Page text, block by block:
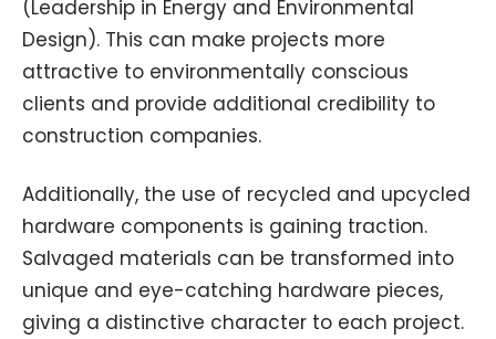
(Leadership in Energy and Environmental
Design). This can make projects more
attractive to environmentally conscious
clients and provide additional credibility to
construction companies.
Additionally, the use of recycled and upcycled
hardware components is gaining traction.
Salvaged materials can be transformed into
unique and eye-catching hardware pieces,
giving a distinctive character to each project.